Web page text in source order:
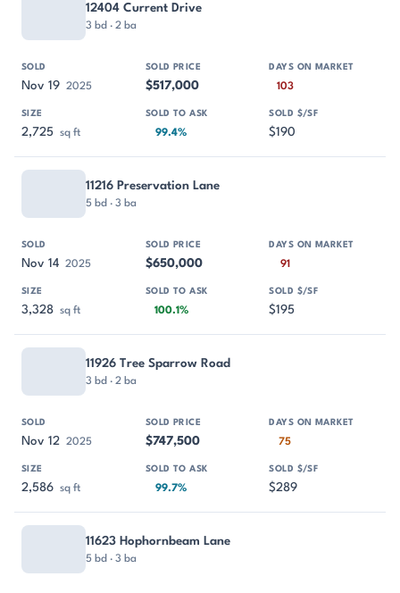
12404 Current Drive
3 bd · 2 ba
Nov 19 2025 $517,000 103
2,725 sq ft 99.4% $190
11216 Preservation Lane
5 bd · 3 ba
Nov 14 2025 $650,000 91
3,328 sq ft 100.1% $195
11926 Tree Sparrow Road
3 bd · 2 ba
Nov 12 2025 $747,500 75
2,586 sq ft 99.7% $289
11623 Hophornbeam Lane
5 bd · 3 ba